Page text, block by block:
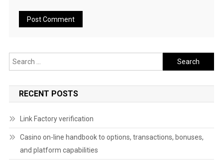
Search
for:
RECENT POSTS
Link Factory verification
Casino on-line handbook to options, transactions, bonuses,
and platform capabilities